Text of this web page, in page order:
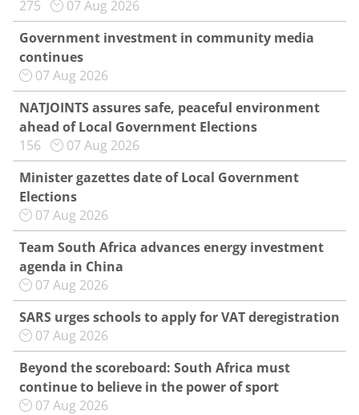
275
07 Aug 2026
Government investment in community media
continues
07 Aug 2026
NATJOINTS assures safe, peaceful environment
ahead of Local Government Elections
156
07 Aug 2026
Minister gazettes date of Local Government
Elections
07 Aug 2026
Team South Africa advances energy investment
agenda in China
07 Aug 2026
SARS urges schools to apply for VAT deregistration
07 Aug 2026
Beyond the scoreboard: South Africa must
continue to believe in the power of sport
07 Aug 2026